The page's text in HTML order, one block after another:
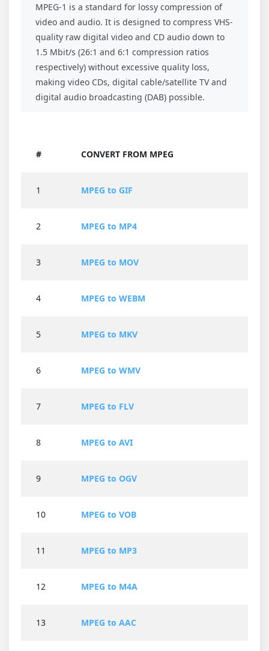
MPEG-1 is a standard for lossy compression of
video and audio. It is designed to compress VHS-
quality raw digital video and CD audio down to
1.5 Mbit/s (26:1 and 6:1 compression ratios
respectively) without excessive quality loss,
making video CDs, digital cable/satellite TV and
digital audio broadcasting (DAB) possible.
# CONVERT FROM MPEG
1 MPEG to GIF
2 MPEG to MP4
3 MPEG to MOV
4 MPEG to WEBM
5 MPEG to MKV
6 MPEG to WMV
7 MPEG to FLV
8 MPEG to AVI
9 MPEG to OGV
10 MPEG to VOB
11 MPEG to MP3
12 MPEG to M4A
13 MPEG to AAC